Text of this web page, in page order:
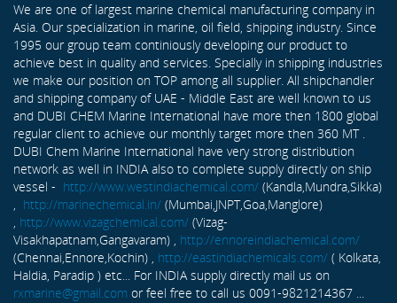
We are one of largest marine chemical manufacturing company in
Asia. Our specialization in marine, oil field, shipping industry. Since
1995 our group team continiously developing our product to
achieve best in quality and services. Specially in shipping industries
we make our position on TOP among all supplier. All shipchandler
and shipping company of UAE - Middle East are well known to us
and DUBI CHEM Marine International have more then 1800 global
regular client to achieve our monthly target more then 360 MT .
DUBI Chem Marine International have very strong distribution
network as well in INDIA also to complete supply directly on ship
vessel - http://www.westindiachemical.com/ (Kandla,Mundra,Sikka)
, http://marinechemical.in/ (Mumbai,JNPT,Goa,Manglore)
, http://www.vizagchemical.com/ (Vizag-
Visakhapatnam,Gangavaram) , http://ennoreindiachemical.com/
(Chennai,Ennore,Kochin) , http://eastindiachemicals.com/ ( Kolkata,
Haldia, Paradip ) etc... For INDIA supply directly mail us on
rxmarine@gmail.com or feel free to call us 0091-9821214367 ...